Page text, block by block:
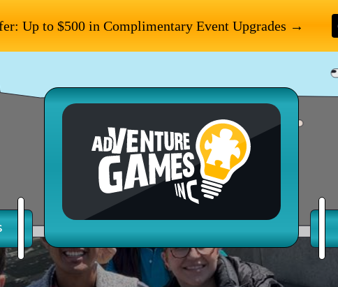
Up to $500 in Complimentary Event Upgrades →